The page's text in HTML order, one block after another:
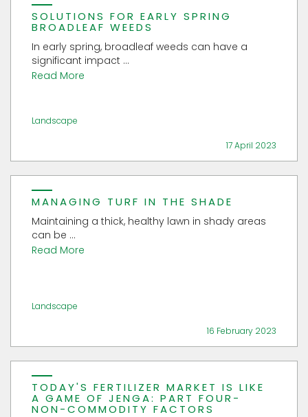
SOLUTIONS FOR EARLY SPRING
BROADLEAF WEEDS
In early spring, broadleaf weeds can have a
significant impact ...
Read More
Landscape
17 April 2023
MANAGING TURF IN THE SHADE
Maintaining a thick, healthy lawn in shady areas
can be ...
Read More
Landscape
16 February 2023
TODAY'S FERTILIZER MARKET IS LIKE
A GAME OF JENGA: PART FOUR-
NON-COMMODITY FACTORS